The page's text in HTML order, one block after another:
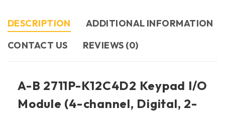
DESCRIPTION
ADDITIONAL INFORMATION
CONTACT US​
REVIEWS (0)
A-B 2711P-K12C4D2 Keypad I/O
Module (4-channel, Digital, 2-